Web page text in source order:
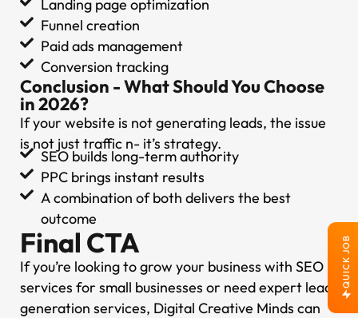
QUICK JOB
Landing page optimization
Funnel creation
Paid ads management
Conversion tracking
Conclusion - What Should You Choose
in 2026?
If your website is not generating leads, the issue
is not just traffic n- it’s strategy.
SEO builds long-term authority
PPC brings instant results
A combination of both delivers the best
outcome
Final CTA
If you’re looking to grow your business with SEO
services for small businesses or need expert lead
generation services, Digital Creative Minds can